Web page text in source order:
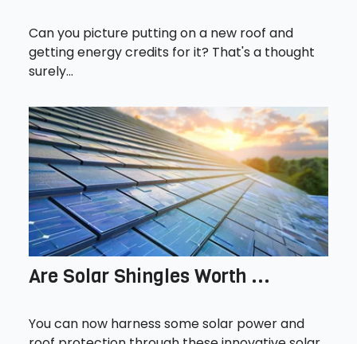
Can you picture putting on a new roof and
getting energy credits for it? That's a thought
surely...
Are Solar Shingles Worth ...
You can now harness some solar power and